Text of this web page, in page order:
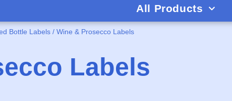
All Products
Bottle Labels / Wine & Prosecco Labels
Labels